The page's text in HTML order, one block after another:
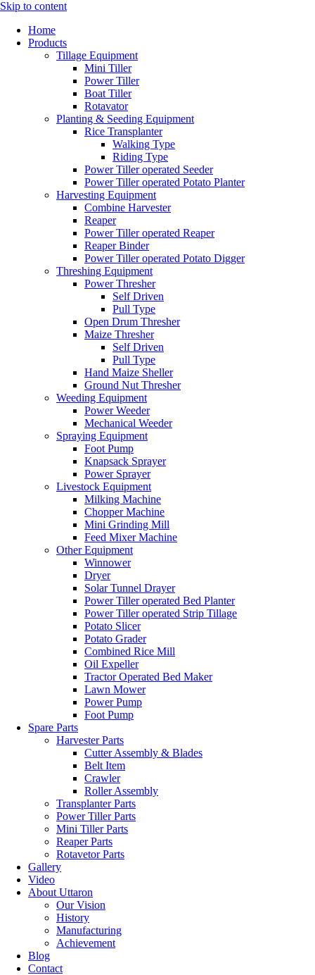
Skip to content
Home
Products
Tillage Equipment
Mini Tiller
Power Tiller
Boat Tiller
Rotavator
Planting & Seeding Equipment
Rice Transplanter
Walking Type
Riding Type
Power Tiller operated Seeder
Power Tiller operated Potato Planter
Harvesting Equipment
Combine Harvester
Reaper
Power Tiller operated Reaper
Reaper Binder
Power Tiller operated Potato Digger
Threshing Equipment
Power Thresher
Self Driven
Pull Type
Open Drum Thresher
Maize Thresher
Self Driven
Pull Type
Hand Maize Sheller
Ground Nut Thresher
Weeding Equipment
Power Weeder
Mechanical Weeder
Spraying Equipment
Foot Pump
Knapsack Sprayer
Power Sprayer
Livestock Equipment
Milking Machine
Chopper Machine
Mini Grinding Mill
Feed Mixer Machine
Other Equipment
Winnower
Dryer
Solar Tunnel Drayer
Power Tiller operated Bed Planter
Power Tiller operated Strip Tillage
Potato Slicer
Potato Grader
Combined Rice Mill
Oil Expeller
Tractor Operated Bed Maker
Lawn Mower
Power Pump
Foot Pump
Spare Parts
Harvester Parts
Cutter Assembly & Blades
Belt Item
Crawler
Roller Assembly
Transplanter Parts
Power Tiller Parts
Mini Tiller Parts
Reaper Parts
Rotavetor Parts
Gallery
Video
About Uttaron
Our Vision
History
Manufacturing
Achievement
Blog
Contact